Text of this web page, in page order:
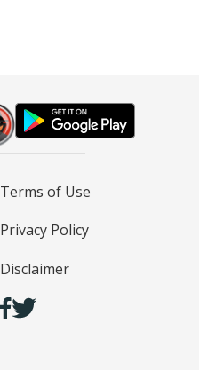
Terms of Use
Privacy Policy
Disclaimer